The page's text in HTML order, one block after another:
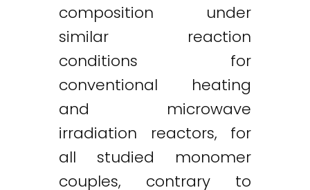
composition under
similar reaction
conditions for
conventional heating
and microwave
irradiation reactors, for
all studied monomer
couples, contrary to